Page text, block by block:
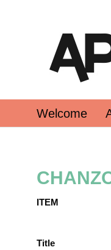
Welcome
ITEM
Title